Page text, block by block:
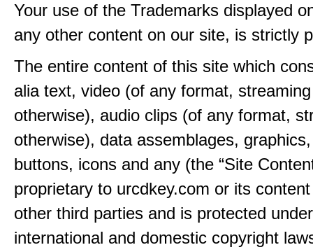
Your use of the Trademarks displayed
any other content on our site, is strictly
The entire content of this site which
alia text, video (of any format,
otherwise), audio clips (of any format,
otherwise), data assemblages,
buttons, icons and any (the “Site
proprietary to urcdkey.com or its
other third parties and is protected under
international and domestic copyright